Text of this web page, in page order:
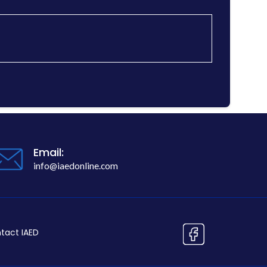
Email:
info@iaedonline.com
IAED